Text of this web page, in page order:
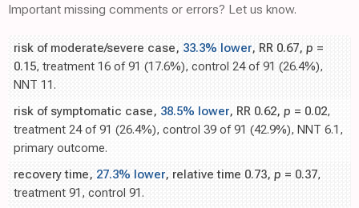
Important missing comments or errors? Let us know.
risk of moderate/severe case, 33.3% lower, RR 0.67, p =
0.15, treatment 16 of 91 (17.6%), control 24 of 91 (26.4%),
NNT 11.
risk of symptomatic case, 38.5% lower, RR 0.62, p = 0.02,
treatment 24 of 91 (26.4%), control 39 of 91 (42.9%), NNT 6.1,
primary outcome.
recovery time, 27.3% lower, relative time 0.73, p = 0.37,
treatment 91, control 91.